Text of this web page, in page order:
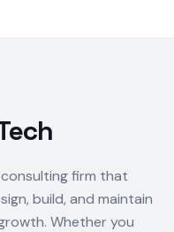
firm that
build, and maintain
Whether you